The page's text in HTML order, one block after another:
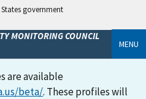
government
MONITORING COUNCIL
MENU
are available
beta/. These profiles will